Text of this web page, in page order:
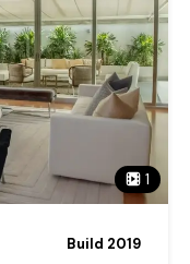
1
Build 2019